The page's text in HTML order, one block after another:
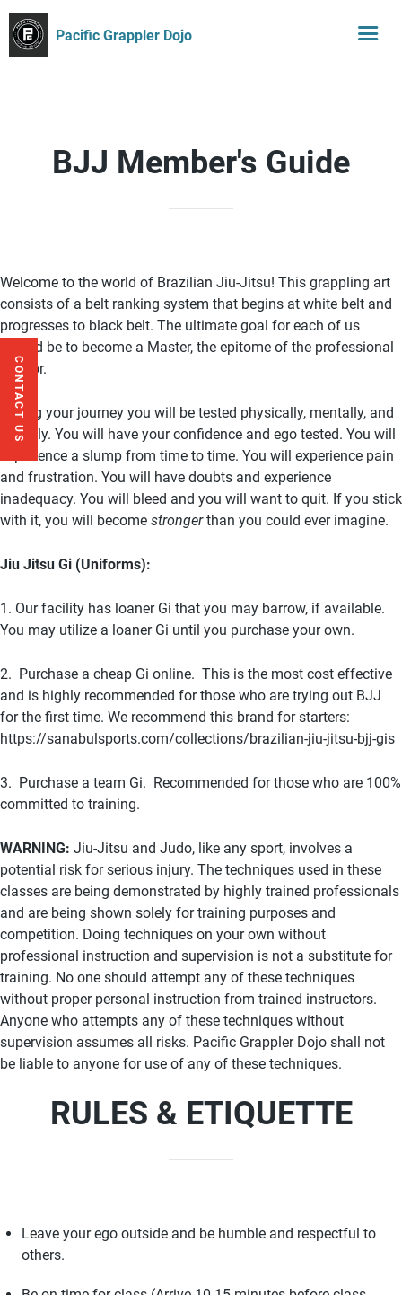
Pacific Grappler Dojo
BJJ Member's Guide
Welcome to the world of Brazilian Jiu-Jitsu! This grappling art
consists of a belt ranking system that begins at white belt and
progresses to black belt. The ultimate goal for each of us
should be to become a Master, the epitome of the professional
warrior.
During your journey you will be tested physically, mentally, and
socially. You will have your confidence and ego tested. You will
experience a slump from time to time. You will experience pain
and frustration. You will have doubts and experience
inadequacy. You will bleed and you will want to quit. If you stick
with it, you will become strongerthan you could ever imagine.
Jiu Jitsu Gi (Uniforms):
1. Our facility has loaner Gi that you may barrow, if available.
You may utilize a loaner Gi until you purchase your own.
2. Purchase a cheap Gi online. This is the most cost effective
and is highly recommended for those who are trying out BJJ
for the first time. We recommend this brand for starters:
https://sanabulsports.com/collections/brazilian-jiu-jitsu-bjj-gis
3. Purchase a team Gi. Recommended for those who are 100%
committed to training.
WARNING: Jiu-Jitsu and Judo, like any sport, involves a
potential risk for serious injury. The techniques used in these
classes are being demonstrated by highly trained professionals
and are being shown solely for training purposes and
competition. Doing techniques on your own without
professional instruction and supervision is not a substitute for
training. No one should attempt any of these techniques
without proper personal instruction from trained instructors.
Anyone who attempts any of these techniques without
supervision assumes all risks. Pacific Grappler Dojo shall not
be liable to anyone for use of any of these techniques.
RULES & ETIQUETTE
Leave your ego outside and be humble and respectful to
others.
CONTACT US